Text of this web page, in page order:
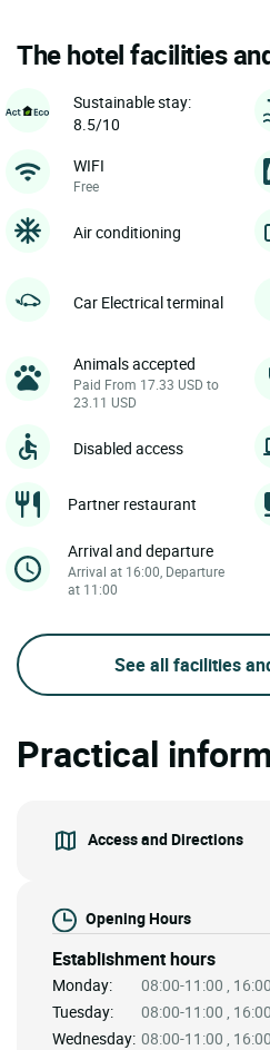
The hotel facilities
Sustainable stay:
8.5/10
WIFI
Free
Air conditioning
Car Electrical terminal
Animals accepted
Paid From 17.33 USD to
23.11 USD
Disabled access
Partner restaurant
Arrival and departure
Arrival at 16:00, Departure
at 11:00
See all facilities
Practical
Access and Directions
Opening Hours
Establishment hours
Monday:
08:00-11:00 ,
Tuesday:
08:00-11:00 ,
Wednesday: 08:00-11:00 ,